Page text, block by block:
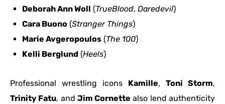
Deborah Ann Woll (TrueBlood, Daredevil)
Cara Buono (Stranger Things)
Marie Avgeropoulos (The 100)
Kelli Berglund (Heels)
Professional wrestling icons Kamille, Toni Storm,
Trinity Fatu, and Jim Cornette also lend authenticity